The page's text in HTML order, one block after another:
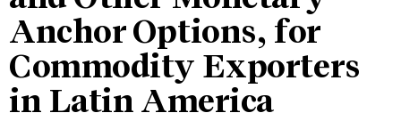
Anchor Options, for
Commodity Exporters
in Latin America